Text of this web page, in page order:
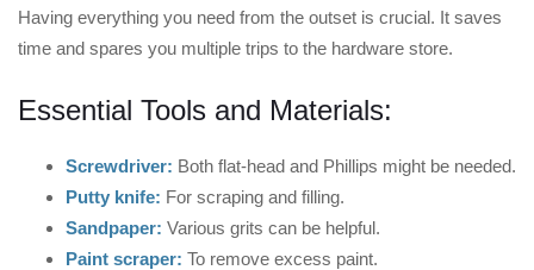
Having everything you need from the outset is crucial. It saves
time and spares you multiple trips to the hardware store.
Essential Tools and Materials:
Screwdriver: Both flat-head and Phillips might be needed.
Putty knife: For scraping and filling.
Sandpaper: Various grits can be helpful.
Paint scraper: To remove excess paint.